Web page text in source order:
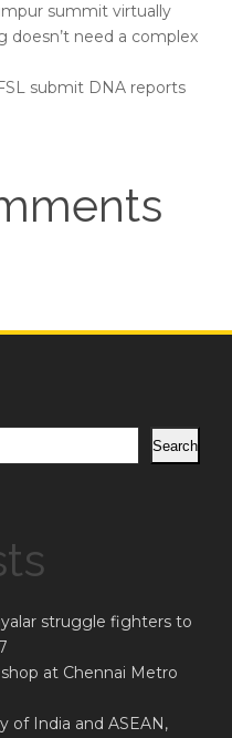
summit virtually
doesn’t need a complex
submit DNA reports
Search
struggle fighters to
at Chennai Metro
of India and ASEAN,